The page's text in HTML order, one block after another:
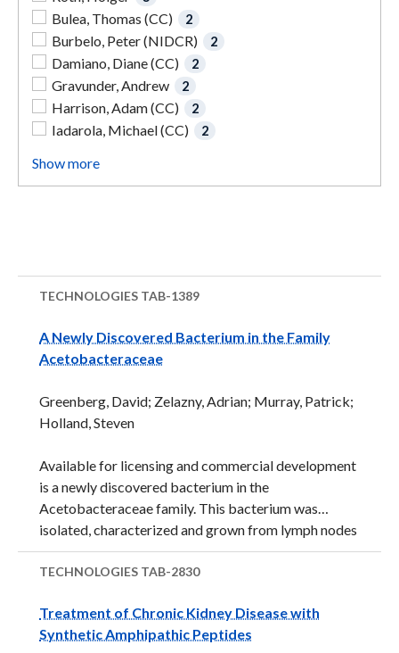
Bulea, Thomas (CC) 2
Burbelo, Peter (NIDCR) 2
Damiano, Diane (CC) 2
Gravunder, Andrew 2
Harrison, Adam (CC) 2
Iadarola, Michael (CC) 2
Show more
TECHNOLOGIES TAB-1389
A Newly Discovered Bacterium in the Family
Acetobacteraceae
Greenberg, David; Zelazny, Adrian; Murray, Patrick;
Holland, Steven
Available for licensing and commercial development
is a newly discovered bacterium in the
Acetobacteraceae family. This bacterium was
isolated, characterized and grown from lymph nodes
of a patient with chronic granulomatous disease
(CGD), a rare genetic disorder that impairs the
aerobic, facultative methylotroph that produces
yellow pigmented colonies. The closest nucleic acid
TECHNOLOGIES TAB-2830
Treatment of Chronic Kidney Disease with
Synthetic Amphipathic Peptides